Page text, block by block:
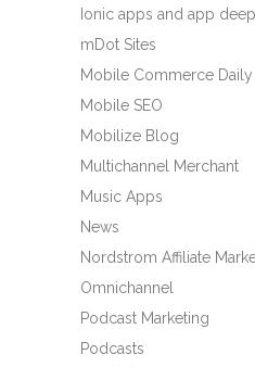
Ionic apps and app
mDot Sites
Mobile Commerce Daily
Mobile SEO
Mobilize Blog
Multichannel Merchant
Music Apps
News
Nordstrom Affiliate
Omnichannel
Podcast Marketing
Podcasts